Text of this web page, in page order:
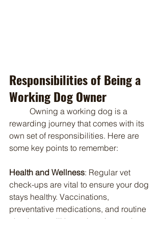
Responsibilities of Being a
Working Dog Owner
rewarding journey that comes with its
own set of responsibilities. Here are
some key points to remember:
Health and Wellness: Regular vet
check-ups are vital to ensure your dog
stays healthy. Vaccinations,
preventative medications, and routine
check-ups will keep them in top shape.